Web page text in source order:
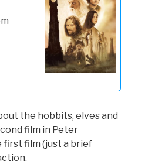
the hobbits, elves and
film in Peter
first film (just a brief